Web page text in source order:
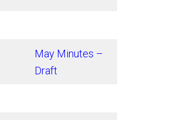
May Minutes –
Draft